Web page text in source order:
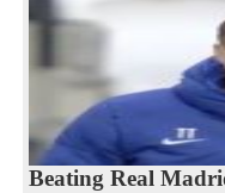
Beating Real